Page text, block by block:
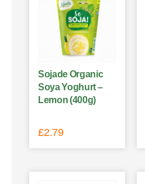
Sojade Organic
Soya Yoghurt –
Lemon (400g)
£2.79